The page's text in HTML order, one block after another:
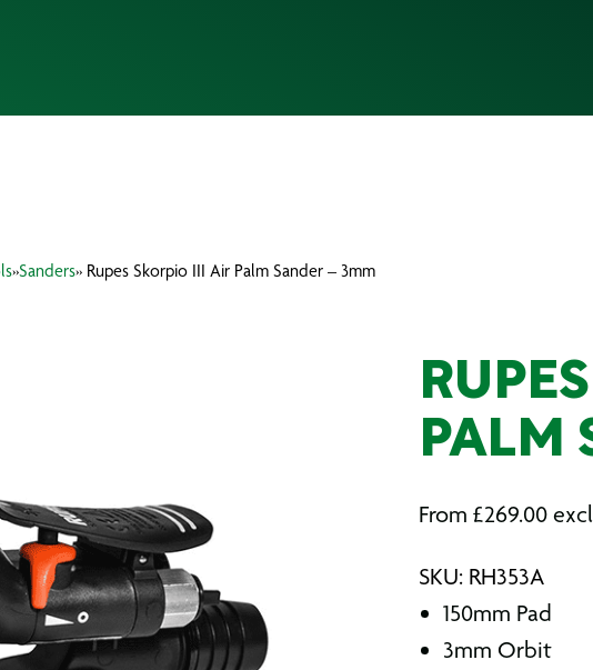
»Sanders» Rupes Skorpio III Air Palm Sander – 3mm
PALM
From £269.00
SKU: RH353A
150mm Pad
3mm Orbit